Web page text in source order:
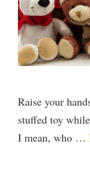
Raise your
stuffed toy
I mean, who …